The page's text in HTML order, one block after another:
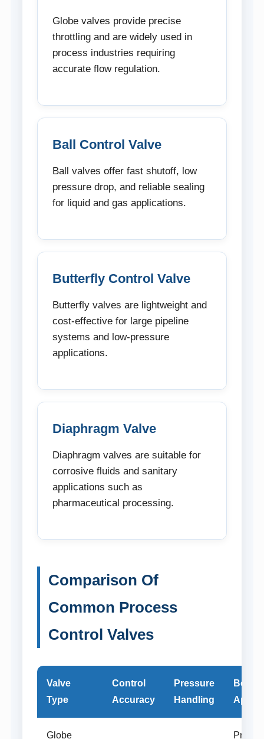
Globe valves provide precise
throttling and are widely used in
process industries requiring
accurate flow regulation.
Ball Control Valve
Ball valves offer fast shutoff, low
pressure drop, and reliable sealing
for liquid and gas applications.
Butterfly Control Valve
Butterfly valves are lightweight and
cost-effective for large pipeline
systems and low-pressure
applications.
Diaphragm Valve
Diaphragm valves are suitable for
corrosive fluids and sanitary
applications such as
pharmaceutical processing.
Comparison Of
Common Process
Control Valves
Valve
Type
Control
Accuracy
Pressure
Handling
Best
Globe